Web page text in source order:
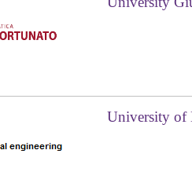
University of